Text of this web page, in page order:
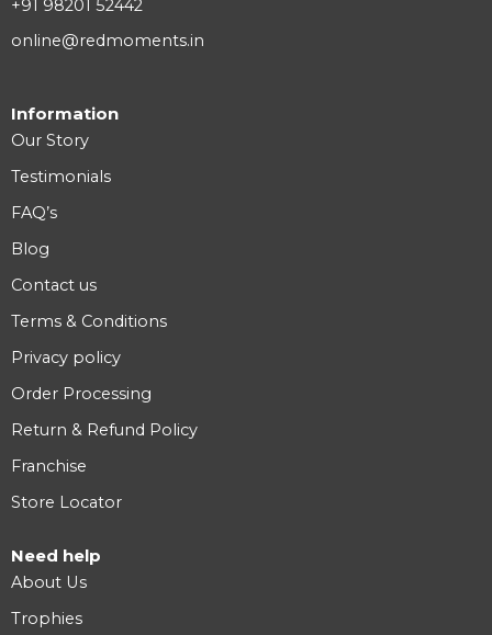
+91 98201 52442
online@redmoments.in
Information
Our Story
Testimonials
FAQ’s
Blog
Contact us
Terms & Conditions
Privacy policy
Order Processing
Return & Refund Policy
Franchise
Store Locator
Need help
About Us
Trophies